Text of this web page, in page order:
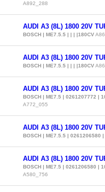
A892_288
AUDI A3 (8L) 1800 20V
BOSCH | ME7.5.5 | | | |180CV
AUDI A3 (8L) 1800 20V
BOSCH | ME7.5.5 | | | |180CV
AUDI A3 (8L) 1800 20V
BOSCH | ME7.5 | 0261207772 |
A772_055
AUDI A3 (8L) 1800 20V
BOSCH | ME7.5.5 | 0261206580
AUDI A3 (8L) 1800 20V
BOSCH | ME7.5 | 0261206580 |
A580_756